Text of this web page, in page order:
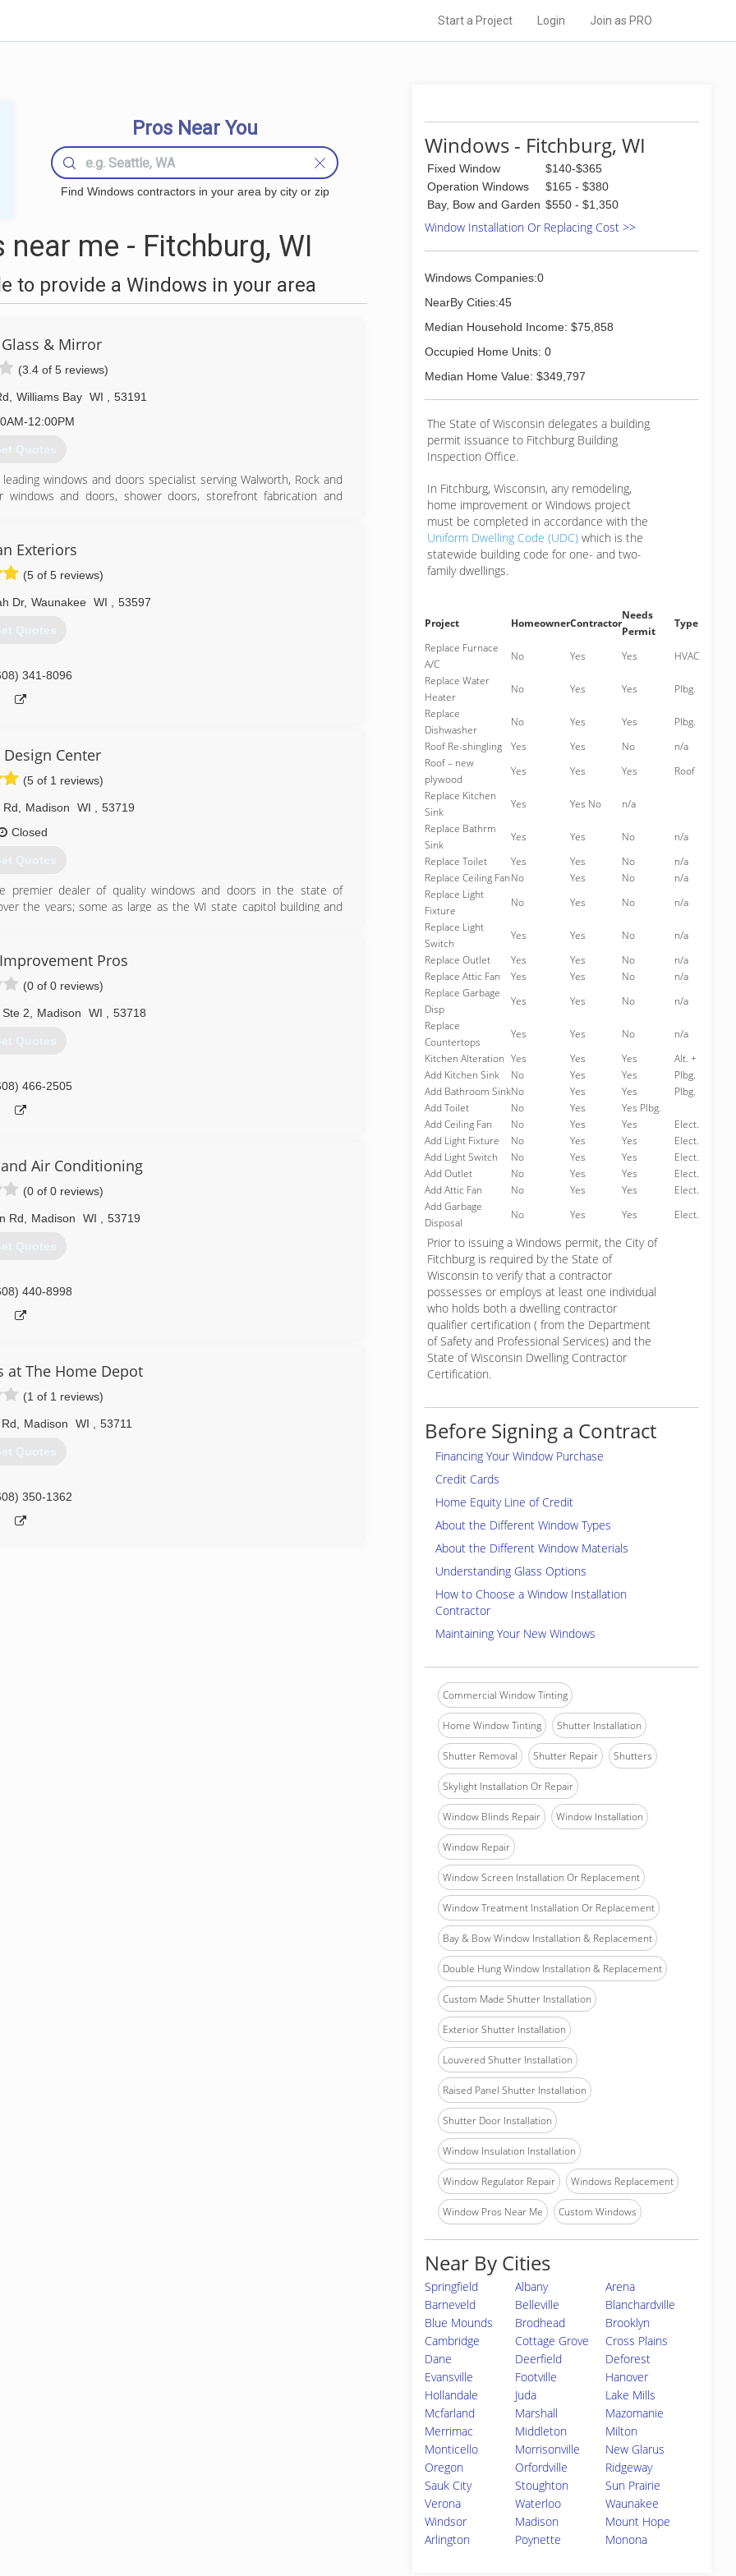
Start a Project Login Join as PRO
Pros Near You
Find Windows contractors in your area by city or zip
me - Fitchburg, WI
to provide a Windows in your area
& Mirror
(3.4 of 5 reviews)
Williams Bay WI
53191
12:00PM
Quotes
windows and doors specialist serving Walworth, Rock and
and doors, shower doors, storefront fabrication and
245-5597
Exteriors
(5 of 5 reviews)
Dr, Waunakee WI 53597
Quotes
341-8096
Center
(5 of 1 reviews)
Rd Madison WI
53719
Closed
Quotes
premier dealer of quality windows and doors in the state of
the years; some as large as the WI state capitol building and
271-8002 Pros
(0 of 0 reviews)
2 Madison WI 53718
Quotes
466-2505
Air Conditioning
(0 of 0 reviews)
Rd Madison WI 53719
Quotes
440-8998
at The Home Depot
(1 of 1 reviews)
Madison WI 53711
Quotes
350-1362
Windows - Fitchburg, WI
Fixed Window
$140-$365
Operation Windows
$165 - $380
Bay, Bow and Garden $550 - $1,350
Window Installation Or Replacing Cost >>
Windows Companies:0
NearBy Cities:45
Median Household Income: $75,858
Occupied Home Units: 0
Median Home Value: $349,797
The State of Wisconsin delegates a building
permit issuance to Fitchburg Building
Inspection Office.
In Fitchburg, Wisconsin, any remodeling,
home improvement or Windows project
must be completed in accordance with the
Uniform Dwelling Code (UDC) which is the
statewide building code for one- and two-
family dwellings.
Project HomeownerContractor
Needs
Permit
Type
Replace Furnace
A/C
No Yes Yes
HVAC
Replace Water
Heater
No Yes Yes
Plbg.
Replace
Dishwasher
No Yes Yes
Plbg.
Roof Re-shingling
Yes Yes No
n/a
Roof – new
plywood
Yes Yes Yes
Roof
Replace Kitchen
Sink
Yes Yes No
n/a
Replace Bathrm
Sink
Yes Yes No
n/a
Replace Toilet
Yes Yes No
n/a
Replace Ceiling FanNo Yes No
n/a
Replace Light
Fixture
No Yes No
n/a
Replace Light
Switch
Yes Yes No
n/a
Replace Outlet
Yes Yes No
n/a
Replace Attic Fan
Yes Yes No
n/a
Replace Garbage
Disp
Yes Yes No
n/a
Replace
Countertops
Yes Yes No
n/a
Kitchen Alteration Yes Yes Yes
Alt. +
Add Kitchen Sink
No Yes Yes
Plbg.
Add Bathroom SinkNo Yes Yes
Plbg.
Add Toilet
No Yes
Yes Plbg.
Add Ceiling Fan
No Yes Yes
Elect.
Add Light Fixture
No Yes Yes
Elect.
Add Light Switch
No Yes Yes
Elect.
Add Outlet
No Yes Yes
Elect.
Add Attic Fan
No Yes Yes
Elect.
Add Garbage
Disposal
No Yes Yes Elect.
Prior to issuing a Windows permit, the City of
Fitchburg is required by the State of
Wisconsin to verify that a contractor
possesses or employs at least one individual
who holds both a dwelling contractor
qualifier certification ( from the Department
of Safety and Professional Services) and the
State of Wisconsin Dwelling Contractor
Certification.
Before Signing a Contract
Financing Your Window Purchase
Credit Cards
Home Equity Line of Credit
About the Different Window Types
About the Different Window Materials
Understanding Glass Options
How to Choose a Window Installation
Contractor
Maintaining Your New Windows
Commercial Window Tinting
Home Window Tinting Shutter Installation
Shutter Removal Shutter Repair Shutters
Skylight Installation Or Repair
Window Blinds Repair Window Installation
Window Repair
Window Screen Installation Or Replacement
Window Treatment Installation Or Replacement
Bay & Bow Window Installation & Replacement
Double Hung Window Installation & Replacement
Custom Made Shutter Installation
Exterior Shutter Installation
Louvered Shutter Installation
Raised Panel Shutter Installation
Shutter Door Installation
Window Insulation Installation
Window Regulator Repair Windows Replacement
Window Pros Near Me Custom Windows
Near By Cities
Springfield Albany
Arena
Barneveld
Belleville
Blanchardville
Blue Mounds
Brodhead
Brooklyn
Cambridge
Cottage Grove
Cross Plains
Dane
Deerfield
Deforest
Evansville
Footville
Hanover
Hollandale
Juda
Lake Mills
Mcfarland
Marshall
Mazomanie
Merrimac
Middleton
Milton
Monticello
Morrisonville
New Glarus
Oregon
Orfordville
Ridgeway
Sauk City
Stoughton
Sun Prairie
Verona
Waterloo
Waunakee
Windsor
Madison
Mount Hope
Arlington
Poynette Monona